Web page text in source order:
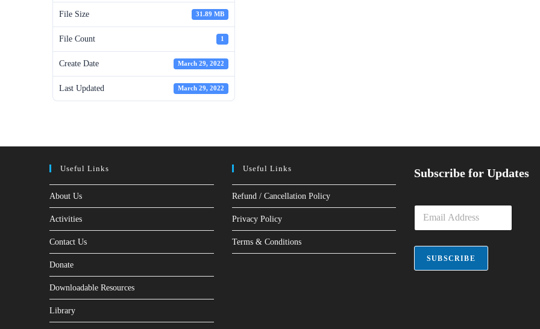
File Size 31.89 MB
File Count 1
Create Date March 29, 2022
Last Updated March 29, 2022
Useful Links
About Us
Activities
Contact Us
Donate
Downloadable Resources
Library
Useful Links
Refund / Cancellation Policy
Privacy Policy
Terms & Conditions
Subscribe for Updates
E
a
i
*
SUBSCRIBE